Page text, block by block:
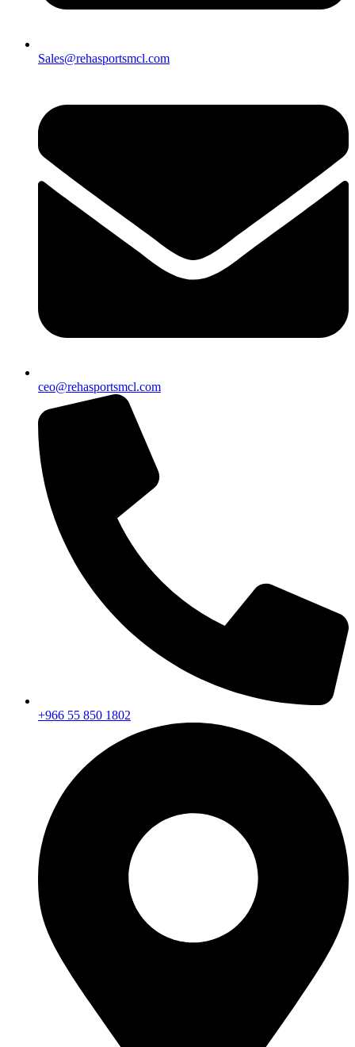
Sales@rehasportsmcl.com
ceo@rehasportsmcl.com
+966 55 850 1802